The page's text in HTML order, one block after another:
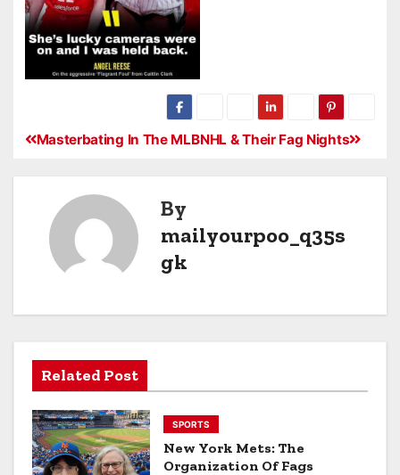
NHL & Their Fag Nights
Masterbating In The MLB
By
mailyourpoo_q35s
gk
Related Post
SPORTS
New York Mets: The
Organization Of Fags